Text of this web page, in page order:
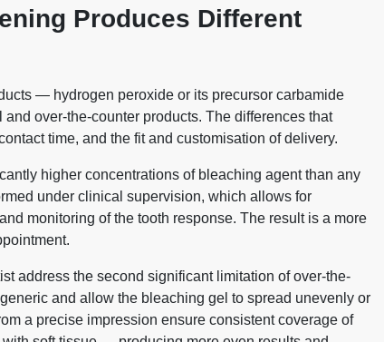
Produces Different
— hydrogen peroxide or its precursor carbamide
over-the-counter products. The differences that
time, and the fit and customisation of delivery.
higher concentrations of bleaching agent than any
under clinical supervision, which allows for
monitoring of the tooth response. The result is a more
address the second significant limitation of over-the-
and allow the bleaching gel to spread unevenly or
a precise impression ensure consistent coverage of